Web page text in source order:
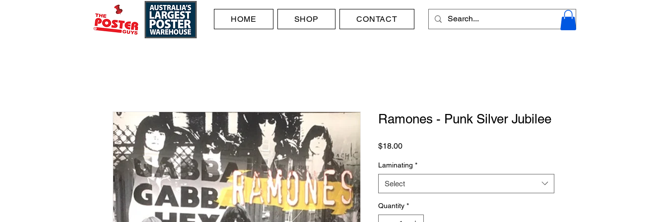
HOME SHOP CONTACT
Ramones - Punk Silver Jubilee
$18.00Price
Laminating *
Select
Quantity *